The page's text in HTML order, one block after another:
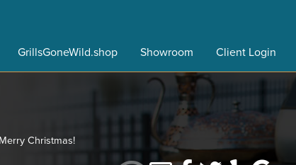
GrillsGoneWild.shop Showroom Client Login
Christmas!